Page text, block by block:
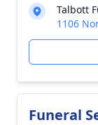
Talbott
1106
Funeral